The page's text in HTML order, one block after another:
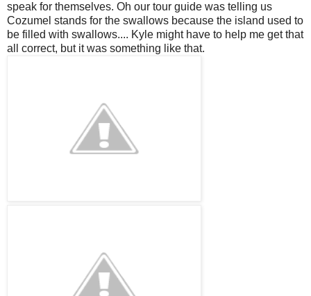
speak for themselves. Oh our tour guide was telling us
Cozumel stands for the swallows because the island used to
be filled with swallows.... Kyle might have to help me get that
all correct, but it was something like that.